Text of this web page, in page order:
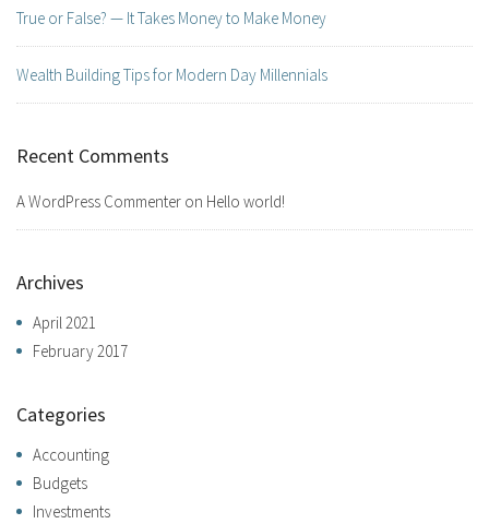
True or False? — It Takes Money to Make Money
Wealth Building Tips for Modern Day Millennials
Recent Comments
A WordPress Commenter on Hello world!
Archives
April 2021
February 2017
Categories
Accounting
Budgets
Investments